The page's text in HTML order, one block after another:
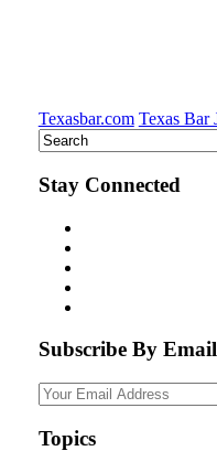
Texasbar.com Texas Bar
Stay Connected
Subscribe By Email
Topics